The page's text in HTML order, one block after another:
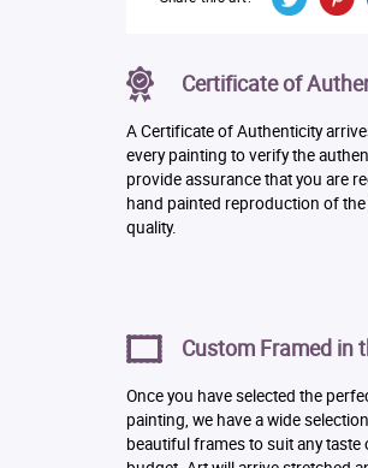
Certificate of
A Certificate of Authenticity
every painting to verify the
provide assurance that you are
hand painted reproduction of
quality.
Custom Framed in
Once you have selected the
painting, we have a wide
beautiful frames to suit any taste